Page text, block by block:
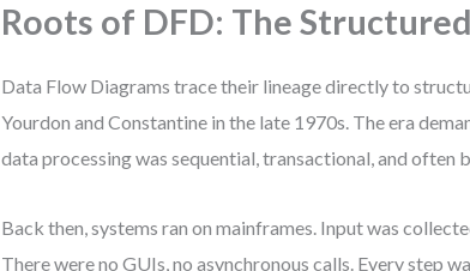
Roots of DFD: The
Data Flow Diagrams trace their lineage directly to
Yourdon and Constantine in the late 1970s. The era
data processing was sequential, transactional, and often
Back then, systems ran on mainframes. Input was
There were no GUIs, no asynchronous calls. Every step